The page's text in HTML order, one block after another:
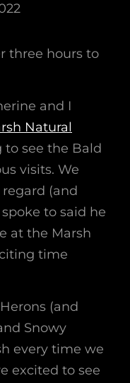
three hours to
and I
Natural
to see the Bald
visits. We
(and
to said he
at the Marsh
time
(and
Snowy
every time we
excited to see